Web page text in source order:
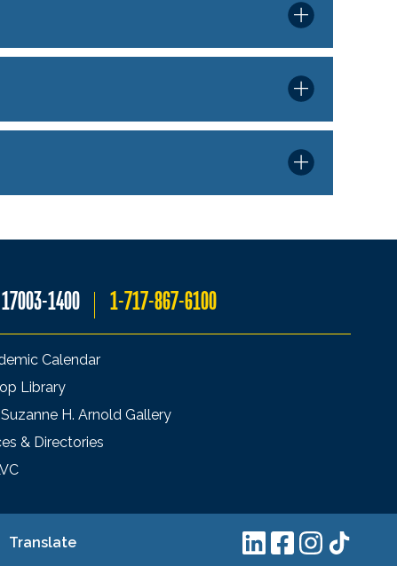
17003-1400 1-717-867-6100
Calendar
Library
H. Arnold Gallery
& Directories
Translate